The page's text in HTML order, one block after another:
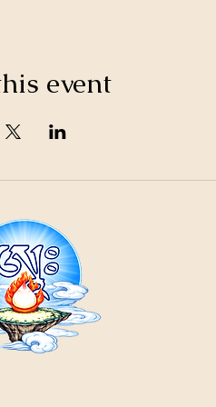
event